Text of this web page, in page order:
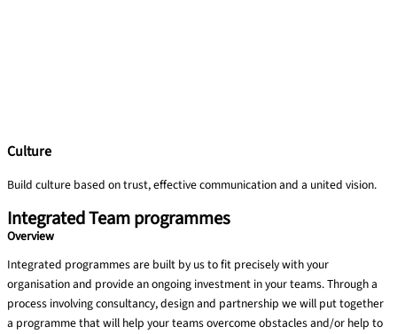
Culture
Build culture based on trust, effective communication and a united vision.​
Integrated Team programmes
Overview
Integrated programmes are built by us to fit precisely with your
organisation and provide an ongoing investment in your teams. Through a
process involving consultancy, design and partnership we will put together
a programme that will help your teams overcome obstacles and/or help to